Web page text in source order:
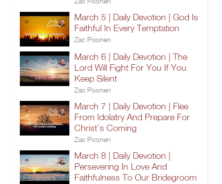
March 5 | Daily Devotion | God Is
Faithful In Every Temptation
Zac Poonen
March 6 | Daily Devotion | The
Lord Will Fight For You If You
Keep Silent
Zac Poonen
March 7 | Daily Devotion | Flee
From Idolatry And Prepare For
Christ’s Coming
Zac Poonen
March 8 | Daily Devotion |
Persevering In Love And
Faithfulness To Our Bridegroom